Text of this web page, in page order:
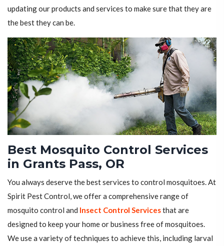
updating our products and services to make sure that they are
the best they can be.
Best Mosquito Control Services
in Grants Pass, OR
You always deserve the best services to control mosquitoes. At
Spirit Pest Control, we offer a comprehensive range of
mosquito control and Insect Control Servicesthat are
designed to keep your home or business free of mosquitoes.
We use a variety of techniques to achieve this, including larval